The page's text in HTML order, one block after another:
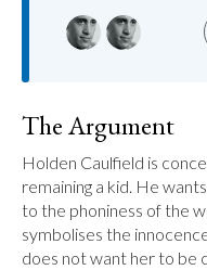
The Argument
Holden Caulfield is
remaining a kid. He
to the phoniness of the
symbolises the
does not want her to be